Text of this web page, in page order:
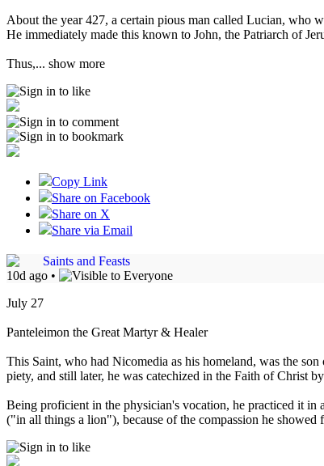
About the year 427, a certain pious man called Lucian, who
He immediately made this known to John, the Patriarch of
Thus,... show more
Copy Link
Share on Facebook
Share on X
Share via Email
Saints and Feasts
10d ago •
July 27
Panteleimon the Great Martyr & Healer
This Saint, who had Nicomedia as his homeland, was the
piety, and still later, he was catechized in the Faith of Christ
Being proficient in the physician's vocation, he practiced it in
("in all things a lion"), because of the compassion he